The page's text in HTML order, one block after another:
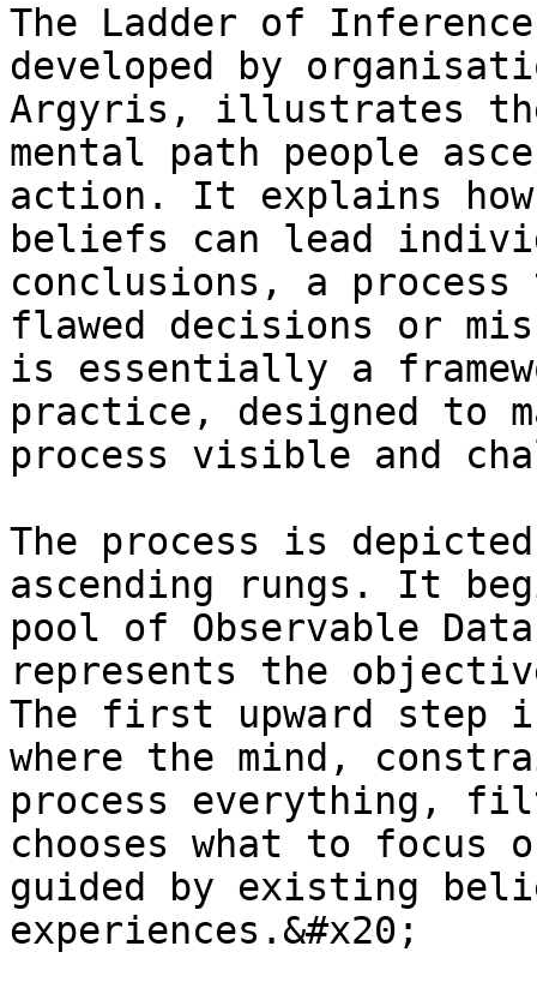
The Ladder of
developed by
Argyris, illustrates
mental path people
action. It explains how
beliefs can lead
conclusions, a
flawed decisions or
is essentially a
practice, designed to
process visible and
The process is
ascending rungs. It
pool of Observable
represents the
The first upward step
where the mind,
process everything,
chooses what to
guided by existing
experiences.&#x20;